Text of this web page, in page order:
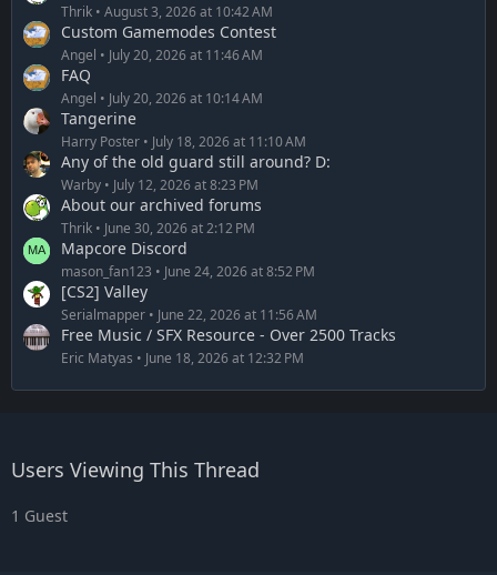
Thrik August 3, 2026 at 10:42 AM
Custom Gamemodes Contest
Angel July 20, 2026 at 11:46 AM
FAQ
Angel July 20, 2026 at 10:14 AM
Tangerine
Harry Poster July 18, 2026 at 11:10 AM
Any of the old guard still around? D:
Warby July 12, 2026 at 8:23 PM
About our archived forums
Thrik June 30, 2026 at 2:12 PM
Mapcore Discord
mason_fan123 June 24, 2026 at 8:52 PM
[CS2] Valley
Serialmapper June 22, 2026 at 11:56 AM
Free Music / SFX Resource - Over 2500 Tracks
Eric Matyas June 18, 2026 at 12:32 PM
Users Viewing This Thread
1 Guest